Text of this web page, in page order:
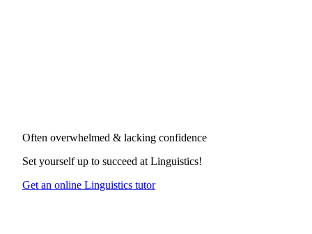
Often overwhelmed & lacking confidence
Set yourself up to succeed at Linguistics!
Get an online Linguistics tutor